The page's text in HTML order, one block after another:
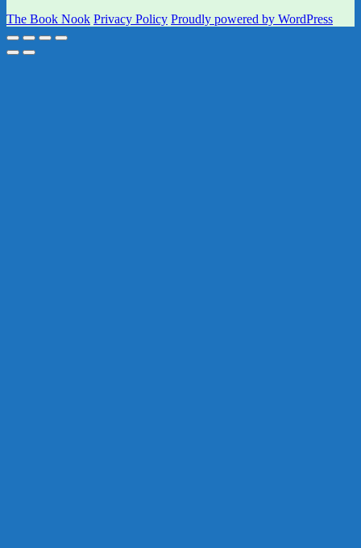
The Book Nook Privacy Policy Proudly powered by WordPress